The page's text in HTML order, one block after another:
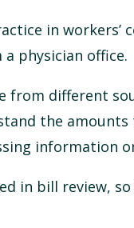
in
physician office.
from different
the amounts
information
in bill review,